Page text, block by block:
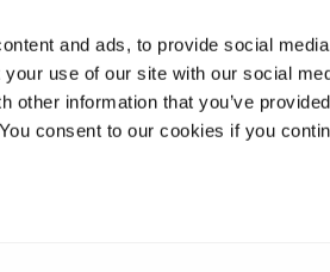
and ads, to provide social
use of our site with our social
other information that you’ve
consent to our cookies if you
health
high-
steam lines